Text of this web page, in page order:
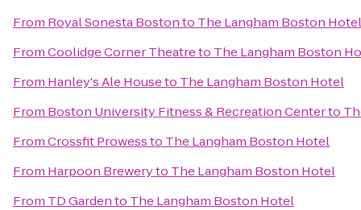
From Royal Sonesta Bostonto The Langham Boston Hotel
FromCoolidge Corner Theatreto The Langham Boston
From Hanley's Ale Houseto The Langham Boston Hotel
From Boston University Fitness & Recreation Centerto
FromCrossfit Prowessto The Langham Boston Hotel
From Harpoon Breweryto The Langham Boston Hotel
From TD Gardento The Langham Boston Hotel